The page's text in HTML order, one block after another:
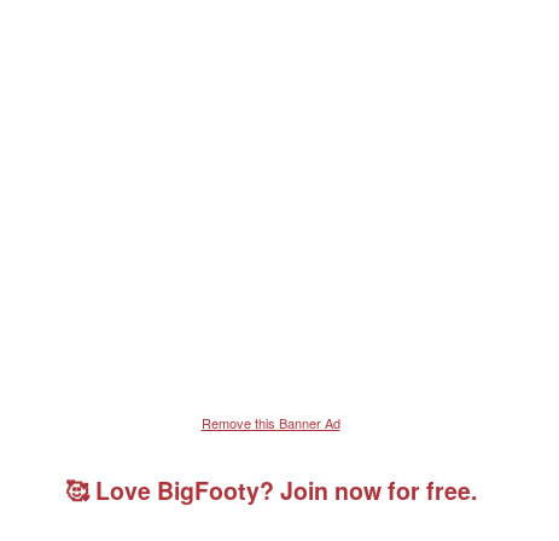
Remove this Banner Ad
🥰 Love BigFooty? Join now for free.